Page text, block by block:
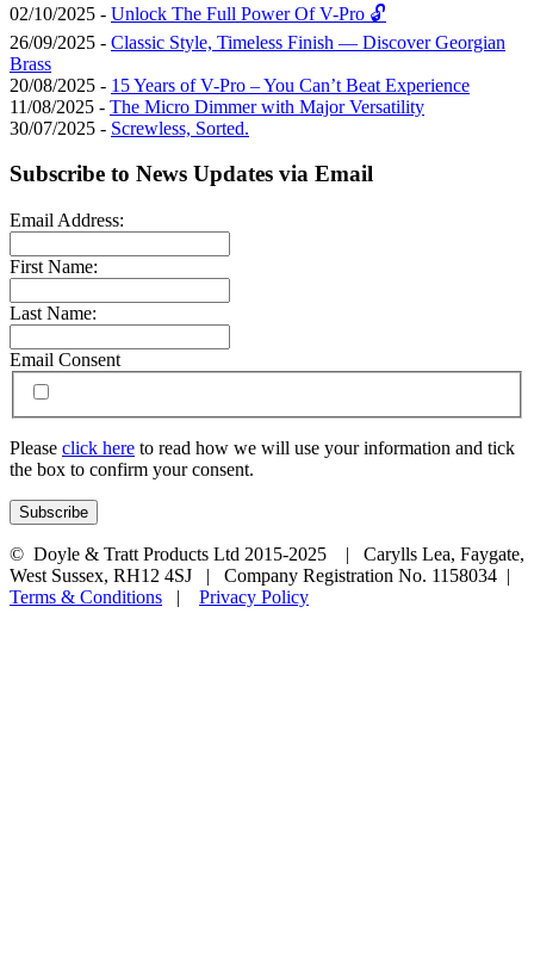
02/10/2025 - Unlock The Full Power Of V-Pro 🔓
26/09/2025 - Classic Style, Timeless Finish — Discover Georgian
Brass
20/08/2025 - 15 Years of V-Pro – You Can’t Beat Experience
11/08/2025 - The Micro Dimmer with Major Versatility
30/07/2025 - Screwless, Sorted.
Subscribe to News Updates via Email
Email Address:
First Name:
Last Name:
Email Consent
Please click here to read how we will use your information and tick
the box to confirm your consent.
© Doyle & Tratt Products Ltd 2015-2025 | Carylls Lea, Faygate,
West Sussex, RH12 4SJ | Company Registration No. 1158034 |
Terms & Conditions | Privacy Policy